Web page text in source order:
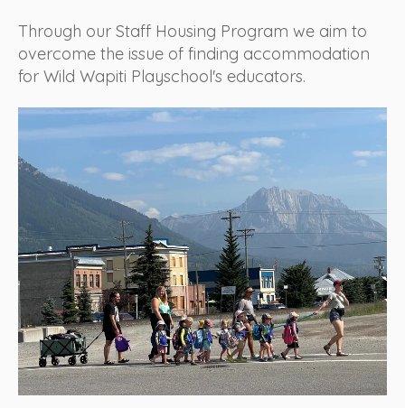
Through our Staff Housing Program we aim to
overcome the issue of finding accommodation
for Wild Wapiti Playschool's educators.